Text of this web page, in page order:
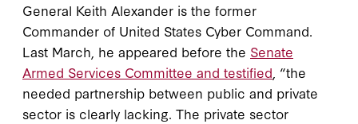
General Keith Alexander is the former
Commander of United States Cyber Command.
Last March, he appeared before the Senate
Armed Services Committee and testified , “the
needed partnership between public and private
sector is clearly lacking. The private sector